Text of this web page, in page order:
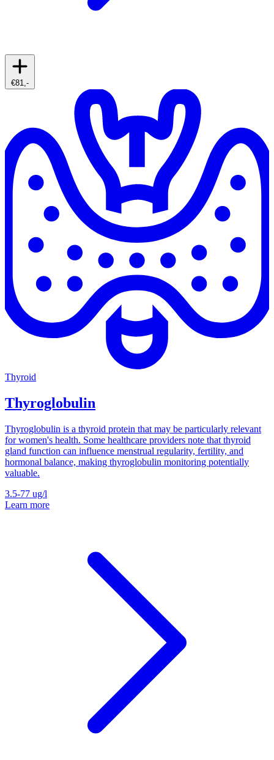
€81,-
Thyroid
Thyroglobulin
Thyroglobulin is a thyroid protein that may be particularly relevant
for women's health. Some healthcare providers note that thyroid
gland function can influence menstrual regularity, fertility, and
hormonal balance, making thyroglobulin monitoring potentially
valuable.
3.5-77 ug/l
Learn more